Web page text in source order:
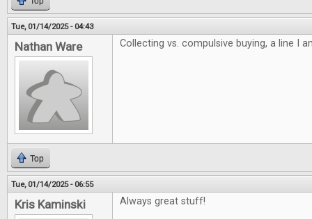
Tue, 01/14/2025 - 04:43
Nathan Ware Collecting vs. compulsive buying, a line I
Top
Tue, 01/14/2025 - 06:55
Kris Kaminski Always great stuff!